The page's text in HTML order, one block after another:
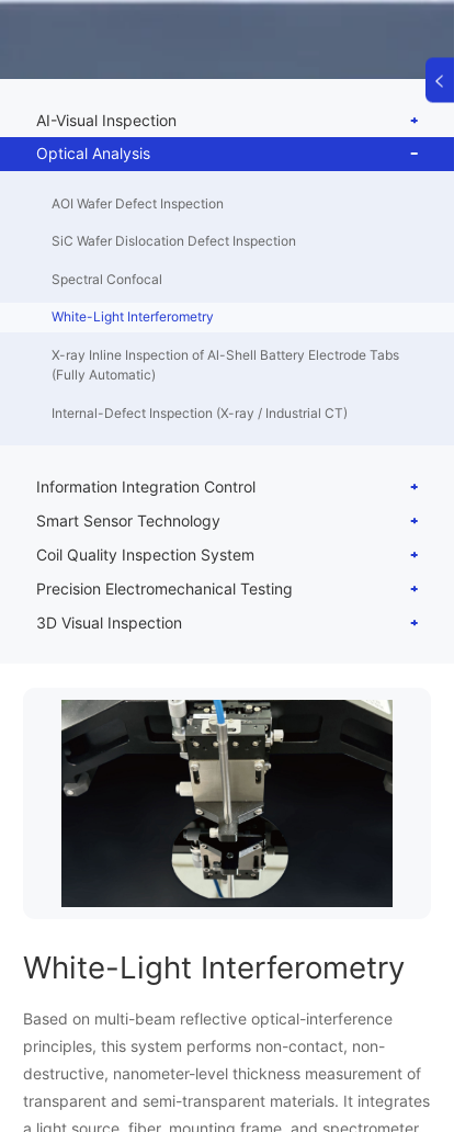
AI-Visual Inspection
Optical Analysis
AOI Wafer Defect Inspection
SiC Wafer Dislocation Defect Inspection
Spectral Confocal
White-Light Interferometry
X-ray Inline Inspection of Al-Shell Battery Electrode Tabs
(Fully Automatic)
Internal-Defect Inspection (X-ray / Industrial CT)
Information Integration Control
Smart Sensor Technology
Coil Quality Inspection System
Precision Electromechanical Testing
3D Visual Inspection
White-Light Interferometry
Based on multi-beam reflective optical-interference
principles, this system performs non-contact, non-
destructive, nanometer-level thickness measurement of
transparent and semi-transparent materials. It integrates
a light source, fiber, mounting frame, and spectrometer,